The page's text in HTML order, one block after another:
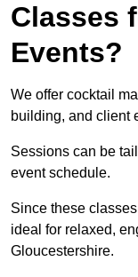
Classes
Events?
We offer cocktail
building, and client
Sessions can be
event schedule.
Since these
ideal for relaxed,
Gloucestershire.